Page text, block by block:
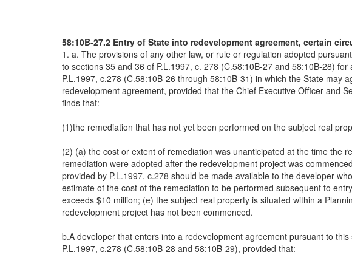
58:10B-27.2 Entry of State into redevelopment agreement, certain
1. a. The provisions of any other law, or rule or regulation adopted
to sections 35 and 36 of P.L.1997, c. 278 (C.58:10B-27 and 58:10B-28)
P.L.1997, c.278 (C.58:10B-26 through 58:10B-31) in which the State
redevelopment agreement, provided that the Chief Executive Officer and
finds that:
(1)the remediation that has not yet been performed on the subject real
(2) (a) the cost or extent of remediation was unanticipated at the time the
remediation were adopted after the redevelopment project was
provided by P.L.1997, c.278 should be made available to the developer
estimate of the cost of the remediation to be performed subsequent to
exceeds $10 million; (e) the subject real property is situated within a
redevelopment project has not been commenced.
b.A developer that enters into a redevelopment agreement pursuant to
P.L.1997, c.278 (C.58:10B-28 and 58:10B-29), provided that: